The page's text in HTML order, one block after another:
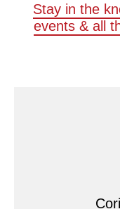
Stay in the
events & all